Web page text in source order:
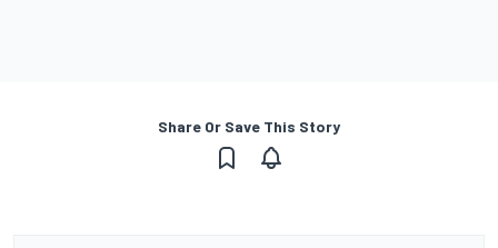
Share Or Save This Story